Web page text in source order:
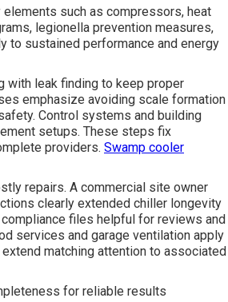
elements such as compressors, heat
legionella prevention measures,
to sustained performance and energy
with leak finding to keep proper
emphasize avoiding scale formation
Control systems and building
setups. These steps fix
providers. Swamp cooler
repairs. A commercial site owner
clearly extended chiller longevity
files helpful for reviews and
services and garage ventilation apply
extend matching attention to associated
for reliable results